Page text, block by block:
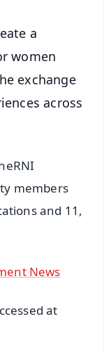
a
women
exchange
across
members
and 11,
News
at